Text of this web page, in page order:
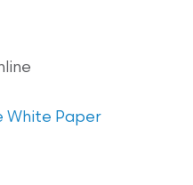
White Paper